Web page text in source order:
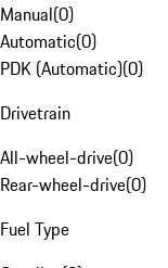
Manual(0)
Automatic(0)
PDK (Automatic)(0)
Drivetrain
All-wheel-drive(0)
Rear-wheel-drive(0)
Fuel Type